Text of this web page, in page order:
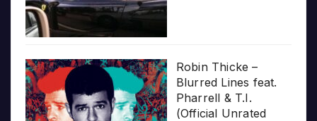
Robin Thicke –
Blurred Lines feat.
Pharrell & T.I.
(Official Unrated